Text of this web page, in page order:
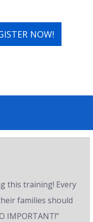
NOW!
this training! Every
families should
IMPORTANT!”